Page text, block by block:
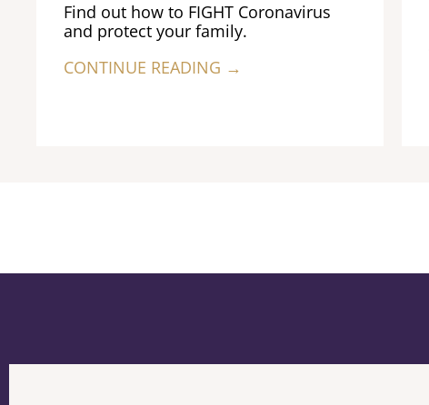
Find out how to FIGHT Coronavirus
and protect your family.
CONTINUE READING →